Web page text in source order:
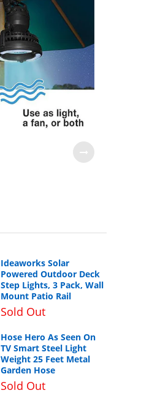
Ideaworks Solar
Powered Outdoor Deck
Step Lights, 3 Pack, Wall
Mount Patio Rail
Sold Out
Hose Hero As Seen On
TV Smart Steel Light
Weight 25 Feet Metal
Garden Hose
Sold Out